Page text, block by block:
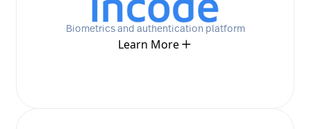
Biometrics and authentication platform
Learn More